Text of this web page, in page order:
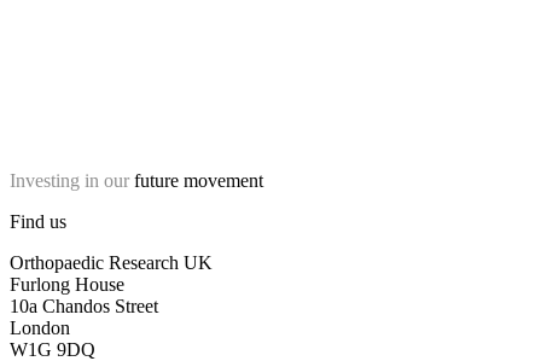
Investing in our future movement
Find us
Orthopaedic Research UK
Furlong House
10a Chandos Street
London
W1G 9DQ